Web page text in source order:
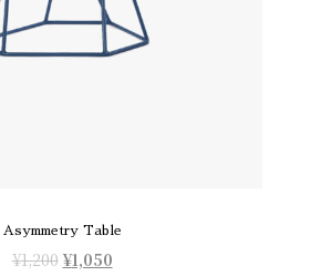
Asymmetry Table
¥1,200 ¥1,050